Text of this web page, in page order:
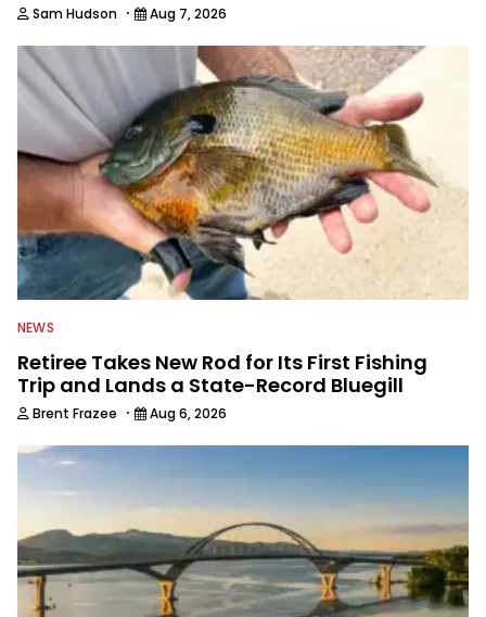
Sam Hudson · Aug 7, 2026
NEWS
Retiree Takes New Rod for Its First Fishing
Trip and Lands a State-Record Bluegill
Brent Frazee · Aug 6, 2026